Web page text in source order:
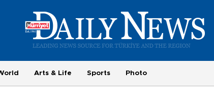
Arts & Life Sports Photo